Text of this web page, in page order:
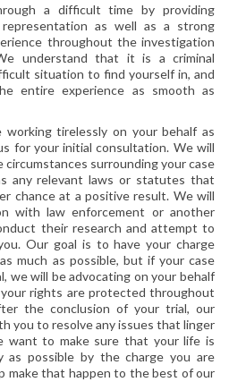
a difficult time by providing
representation as well as a strong
throughout the investigation
understand that it is a criminal
situation to find yourself in, and
entire experience as smooth as
tirelessly on your behalf as
for your initial consultation. We will
surrounding your case
any relevant laws or statutes that
chance at a positive result. We will
with law enforcement or another
their research and attempt to
Our goal is to have your charge
much as possible, but if your case
we will be advocating on your behalf
rights are protected throughout
the conclusion of your trial, our
you to resolve any issues that linger
want to make sure that your life is
as possible by the charge you are
make that happen to the best of our